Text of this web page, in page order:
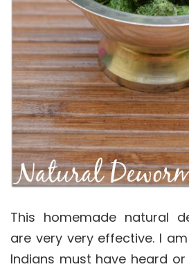
This homemade natural
are very very effective. I
Indians must have heard